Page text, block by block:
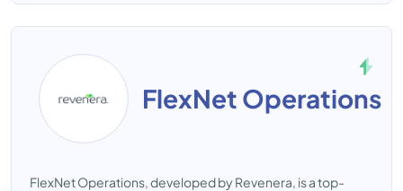
FlexNet Operations
FlexNet Operations, developed by Revenera, is a top-